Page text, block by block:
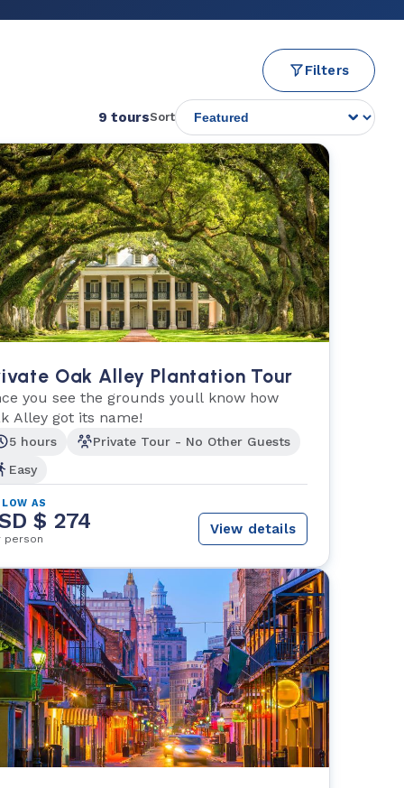
Filters
9 toursSort
Oak Alley Plantation Tour
you see the grounds youll know how
Alley got its name!
5 hours
Private Tour - No Other Guests
Easy
AS
$ 274
person
View details